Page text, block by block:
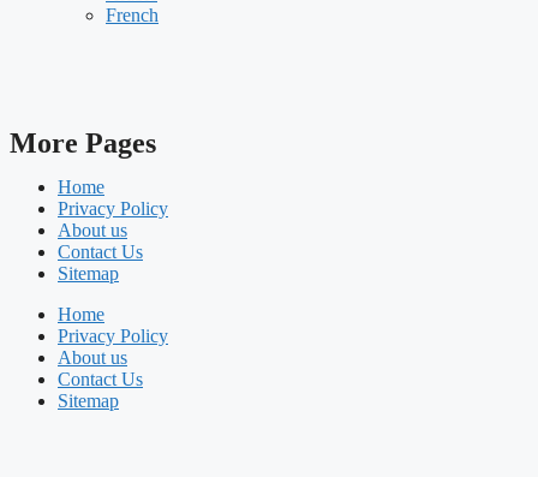
French
More Pages
Home
Privacy Policy
About us
Contact Us
Sitemap
Home
Privacy Policy
About us
Contact Us
Sitemap